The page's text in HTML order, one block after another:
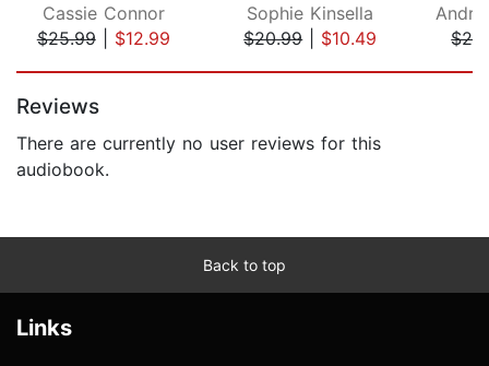
Cassie Connor
$25.99| $12.99
Sophie Kinsella
$20.99| $10.49
Reviews
There are currently no user reviews for this
audiobook.
Back to top
Links